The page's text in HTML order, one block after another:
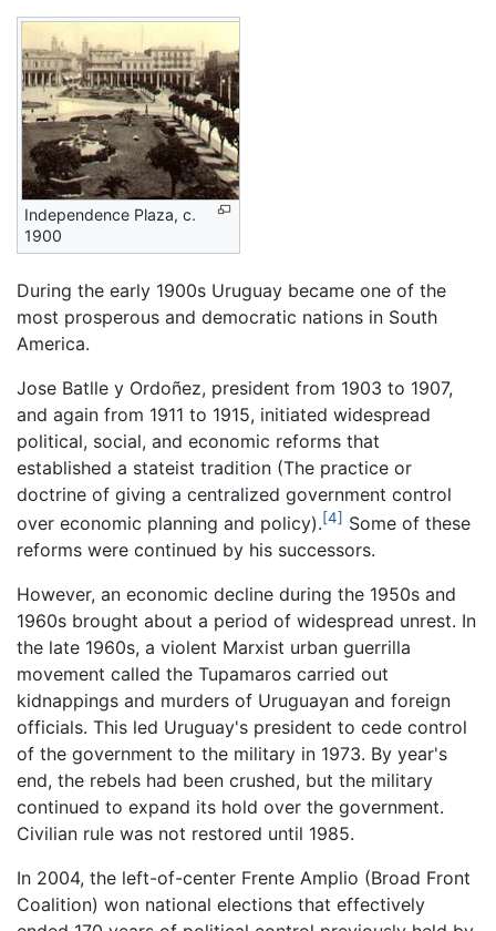
Independence Plaza, c.
1900
During the early 1900s Uruguay became one of the
most prosperous and democratic nations in South
America.
Jose Batlle y Ordoñez, president from 1903 to 1907,
and again from 1911 to 1915, initiated widespread
political, social, and economic reforms that
established a stateist tradition (The practice or
doctrine of giving a centralized government control
over economic planning and policy).[4] Some of these
reforms were continued by his successors.
However, an economic decline during the 1950s and
1960s brought about a period of widespread unrest. In
the late 1960s, a violent Marxist urban guerrilla
movement called the Tupamaros carried out
kidnappings and murders of Uruguayan and foreign
officials. This led Uruguay's president to cede control
of the government to the military in 1973. By year's
end, the rebels had been crushed, but the military
continued to expand its hold over the government.
Civilian rule was not restored until 1985.
In 2004, the left-of-center Frente Amplio (Broad Front
Coalition) won national elections that effectively